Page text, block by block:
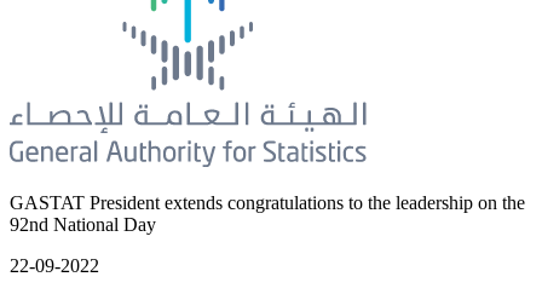
GASTAT President extends congratulations to the leadership on the
92nd National Day
22-09-2022